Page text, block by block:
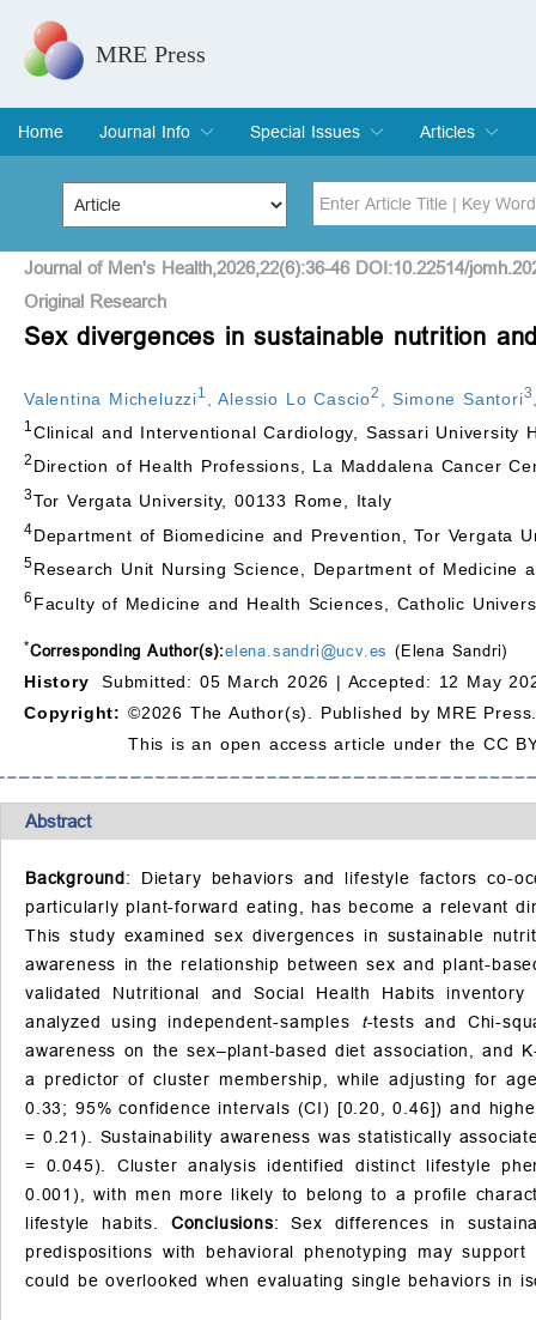
MRE Press
Home
Journal Info
Overview
Aims & Scope
Editorial Board
Indexing & Archiving
Join Editorial Board
Special Issues
Special Issues
Edit a Special Issue
Articles
Current Issue
Archive
Title Author
Special Issue Volume
Journal of Men's Health,2026,22(6):36-46 DOI:10.22514/
Original Research
Sex divergences in sustainable nutrition
Valentina Micheluzzi1 ,Alessio Lo Cascio2 ,Simone Santori3
1 Clinical and Interventional Cardiology, Sassari University
2 Direction of Health Professions, La Maddalena Cancer
3Tor Vergata University, 00133 Rome, Italy
4Department of Biomedicine and Prevention, Tor Vergata
5Research Unit Nursing Science, Department of Medicine
6 Faculty of Medicine and Health Sciences, Catholic
*Corresponding Author(s):elena.sandri@ucv.es (Elena Sandri)
History
Submitted: 05 March 2026 | Accepted: 12 May
Copyright: ©2026 The Author(s). Published by MRE
This is an open access article under the CC
Abstract
Background: Dietary behaviors and lifestyle factors co-
particularly plant-forward eating, has become a relevant
This study examined sex divergences in sustainable
awareness in the relationship between sex and plant-
validated Nutritional and Social Health Habits
analyzed using independent-samples t-tests and Chi-
awareness on the sex–plant-based diet association, and
a predictor of cluster membership, while adjusting for
0.33; 95% confidence intervals (CI) [0.20, 0.46]) and
= 0.21). Sustainability awareness was statistically
= 0.045). Cluster analysis identified distinct lifestyle
0.001), with men more likely to belong to a profile
lifestyle habits. Conclusions: Sex differences in
predispositions with behavioral phenotyping may
could be overlooked when evaluating single behaviors in